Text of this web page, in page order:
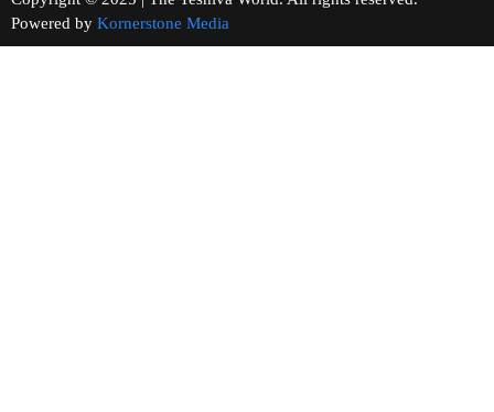
Powered by Kornerstone Media